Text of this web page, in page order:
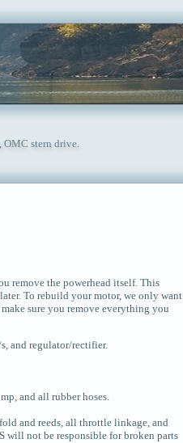
OMC stern drive.
remove the powerhead itself. This
To rebuild your motor, we only want
sure you remove everything you
and regulator/rectifier.
and all rubber hoses.
and reeds, all throttle linkage, and
will not be responsible for broken parts